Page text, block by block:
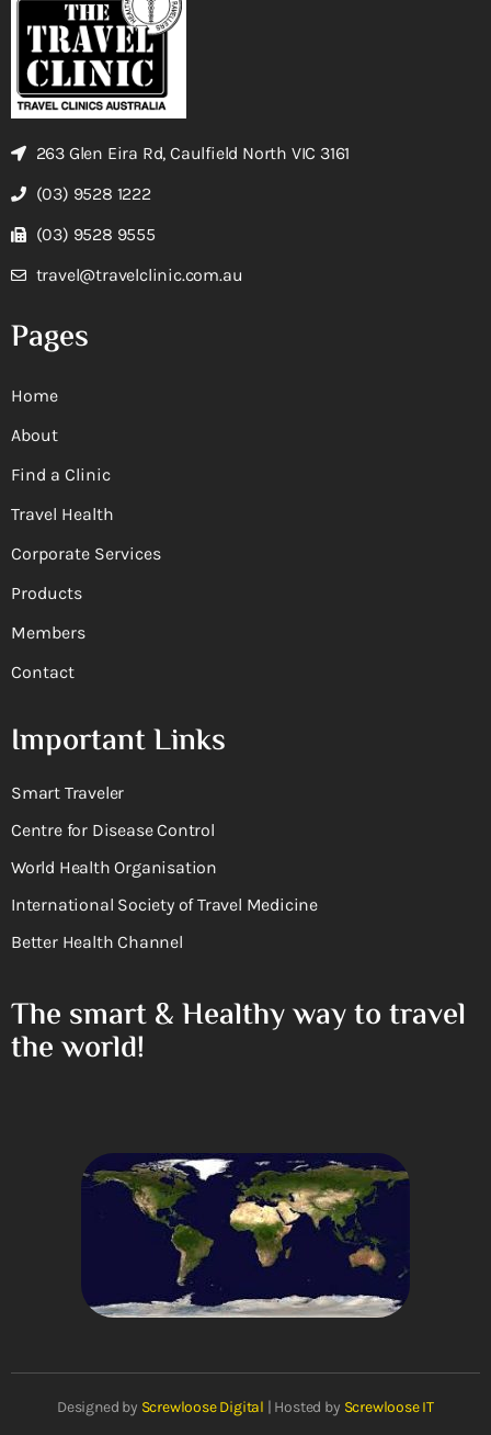
263 Glen Eira Rd, Caulfield North VIC 3161
(03) 9528 1222
(03) 9528 9555
travel@travelclinic.com.au
Pages
Home
About
Find a Clinic
Travel Health
Corporate Services
Products
Members
Contact
Important Links
Smart Traveler
Centre for Disease Control
World Health Organisation
International Society of Travel Medicine
Better Health Channel
The smart & Healthy way to travel
the world!
Designed by Screwloose Digital | Hosted by Screwloose IT